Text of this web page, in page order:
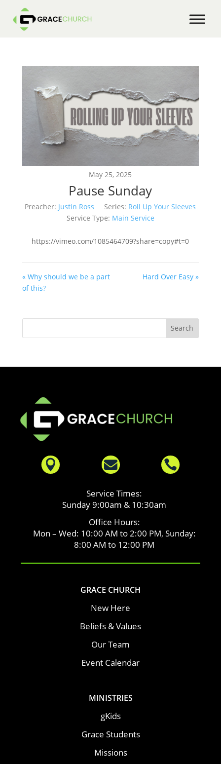
May 25, 2025
Pause Sunday
Preacher: Justin Ross Series: Roll Up Your Sleeves
Service Type: Main Service
https://vimeo.com/1085464709?share=copy#t=0
« Why should we be a part
of this?
Hard Over Easy »
  
Service Times:
Sunday 9:00am & 10:30am
Office Hours:
Mon – Wed: 10:00 AM to 2:00 PM, Sunday:
8:00 AM to 12:00 PM
GRACE CHURCH
New Here
Beliefs & Values
Our Team
Event Calendar
MINISTRIES
gKids
Grace Students
Missions